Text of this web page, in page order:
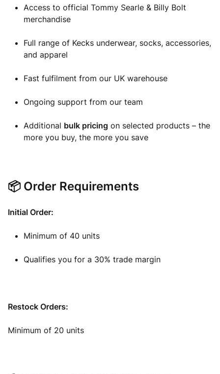
Access to official Tommy Searle & Billy Bolt
merchandise
Full range of Kecks underwear, socks, accessories,
and apparel
Fast fulfilment from our UK warehouse
Ongoing support from our team
Additional bulk pricing on selected products – the
more you buy, the more you save
📦 Order Requirements
Initial Order:
Minimum of 40 units
Qualifies you for a 30% trade margin
Restock Orders:
Minimum of 20 units